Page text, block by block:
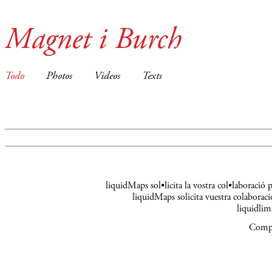
Magnet i Burch
Todo Photos Videos Texts
liquidMaps sol•licita la vostra col•laboració
liquidMaps solicita vuestra